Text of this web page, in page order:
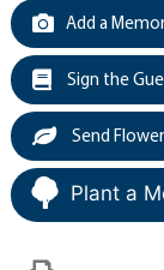
Add a
Sign the
Send
Plant a